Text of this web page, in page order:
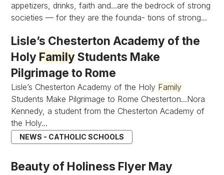
appetizers, drinks, faith and...are the bedrock of strong
societies — for they are the founda- tions of strong...
Lisle’s Chesterton Academy of the
Holy FamilyStudents Make
Pilgrimage to Rome
Lisle’s Chesterton Academy of the Holy Family
Students Make Pilgrimage to Rome Chesterton...Nora
Kennedy, a student from the Chesterton Academy of
the Holy...
NEWS - CATHOLIC SCHOOLS
Beauty of Holiness Flyer May